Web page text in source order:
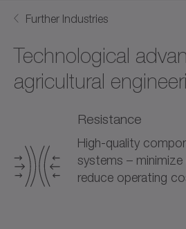
Further Industries
Technological
agricultural
Resistance
High-quality
systems –
reduce operating